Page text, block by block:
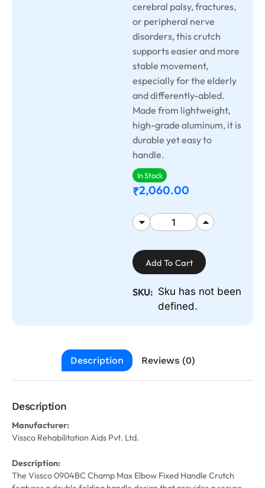
cerebral palsy, fractures,
or peripheral nerve
disorders, this crutch
supports easier and more
stable movement,
especially for the elderly
and differently-abled.
Made from lightweight,
high-grade aluminum, it is
durable yet easy to
handle.
In Stock
₹2,060.00
Add To Cart
SKU: Sku has not been
defined.
Description Reviews (0)
Description
Manufacturer:
Vissco Rehabilitation Aids Pvt. Ltd.
Description:
The Vissco 0904BC Champ Max Elbow Fixed Handle Crutch